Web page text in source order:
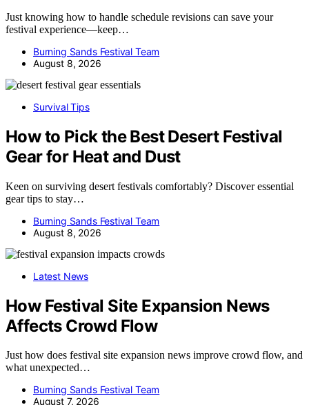
Just knowing how to handle schedule revisions can save your
festival experience—keep…
Burning Sands Festival Team
August 8, 2026
Survival Tips
How to Pick the Best Desert Festival
Gear for Heat and Dust
Keen on surviving desert festivals comfortably? Discover essential
gear tips to stay…
Burning Sands Festival Team
August 8, 2026
Latest News
How Festival Site Expansion News
Affects Crowd Flow
Just how does festival site expansion news improve crowd flow, and
what unexpected…
Burning Sands Festival Team
August 7, 2026